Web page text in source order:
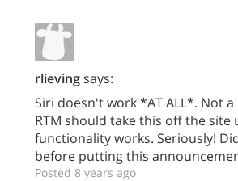
rlievingsays:
Siri doesn't work *AT ALL*. Not
RTM should take this off the site
functionality works. Seriously!
before putting this
Posted 8 years ago